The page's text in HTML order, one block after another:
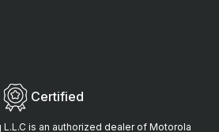
Certified
L.L.C is an authorized dealer of Motorola